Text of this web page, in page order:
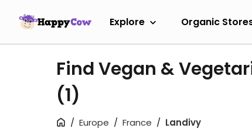
Explore Organic
Find Vegan &
(1)
Europe France Landivy